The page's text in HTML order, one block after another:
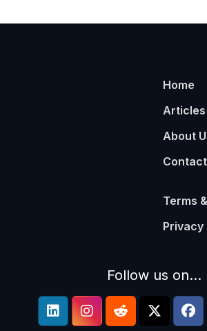
Home
Articles
About
Terms
Privacy
Follow us on...